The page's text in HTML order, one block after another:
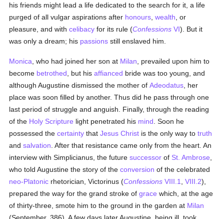
his friends might lead a life dedicated to the search for it, a life
purged of all vulgar aspirations after honours ,wealth , or
pleasure, and withcelibacy for its rule (Confessions VI). But it
was only a dream; his passions still enslaved him.
Monica , who had joined her son at Milan , prevailed upon him to
become betrothed , but hisaffianced bride was too young, and
although Augustine dismissed the mother ofAdeodatus , her
place was soon filled by another. Thus did he pass through one
last period of struggle and anguish. Finally, through the reading
of the Holy Scripture light penetrated his mind . Soon he
possessed thecertainty thatJesus Christ is the only way totruth
andsalvation . After that resistance came only from the heart. An
interview with Simplicianus, the futuresuccessor of St. Ambrose
who told Augustine the story of theconversion of the celebrated
neo-Platonic rhetorician, Victorinus (Confessions VIII.1 ,VIII.2),
prepared the way for the grand stroke ofgrace which, at the age
of thirty-three, smote him to the ground in the garden at Milan